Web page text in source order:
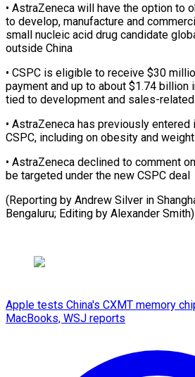
• AstraZeneca will have ⁠the option to
to develop, ​manufacture and
small ​nucleic acid drug candidate
outside China
• CSPC is eligible to receive $30
payment and up ⁠to about $1.74 billion
tied to development and sales-
• AstraZeneca ⁠has ‌previously
⁠CSPC, including on obesity and
• AstraZeneca declined to ​comment
be targeted under the new CSPC deal
(Reporting by Andrew Silver in
Bengaluru; Editing by ​Alexander Smith)
Apple tests China's CXMT memory
MacBooks, WSJ reports